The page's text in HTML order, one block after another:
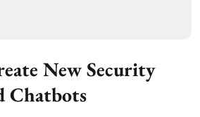
New Security
Chatbots